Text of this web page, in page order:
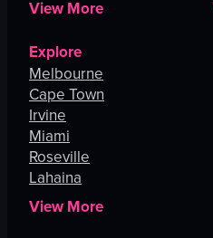
View More
Explore
Melbourne
Cape Town
Irvine
Miami
Roseville
Lahaina
View More